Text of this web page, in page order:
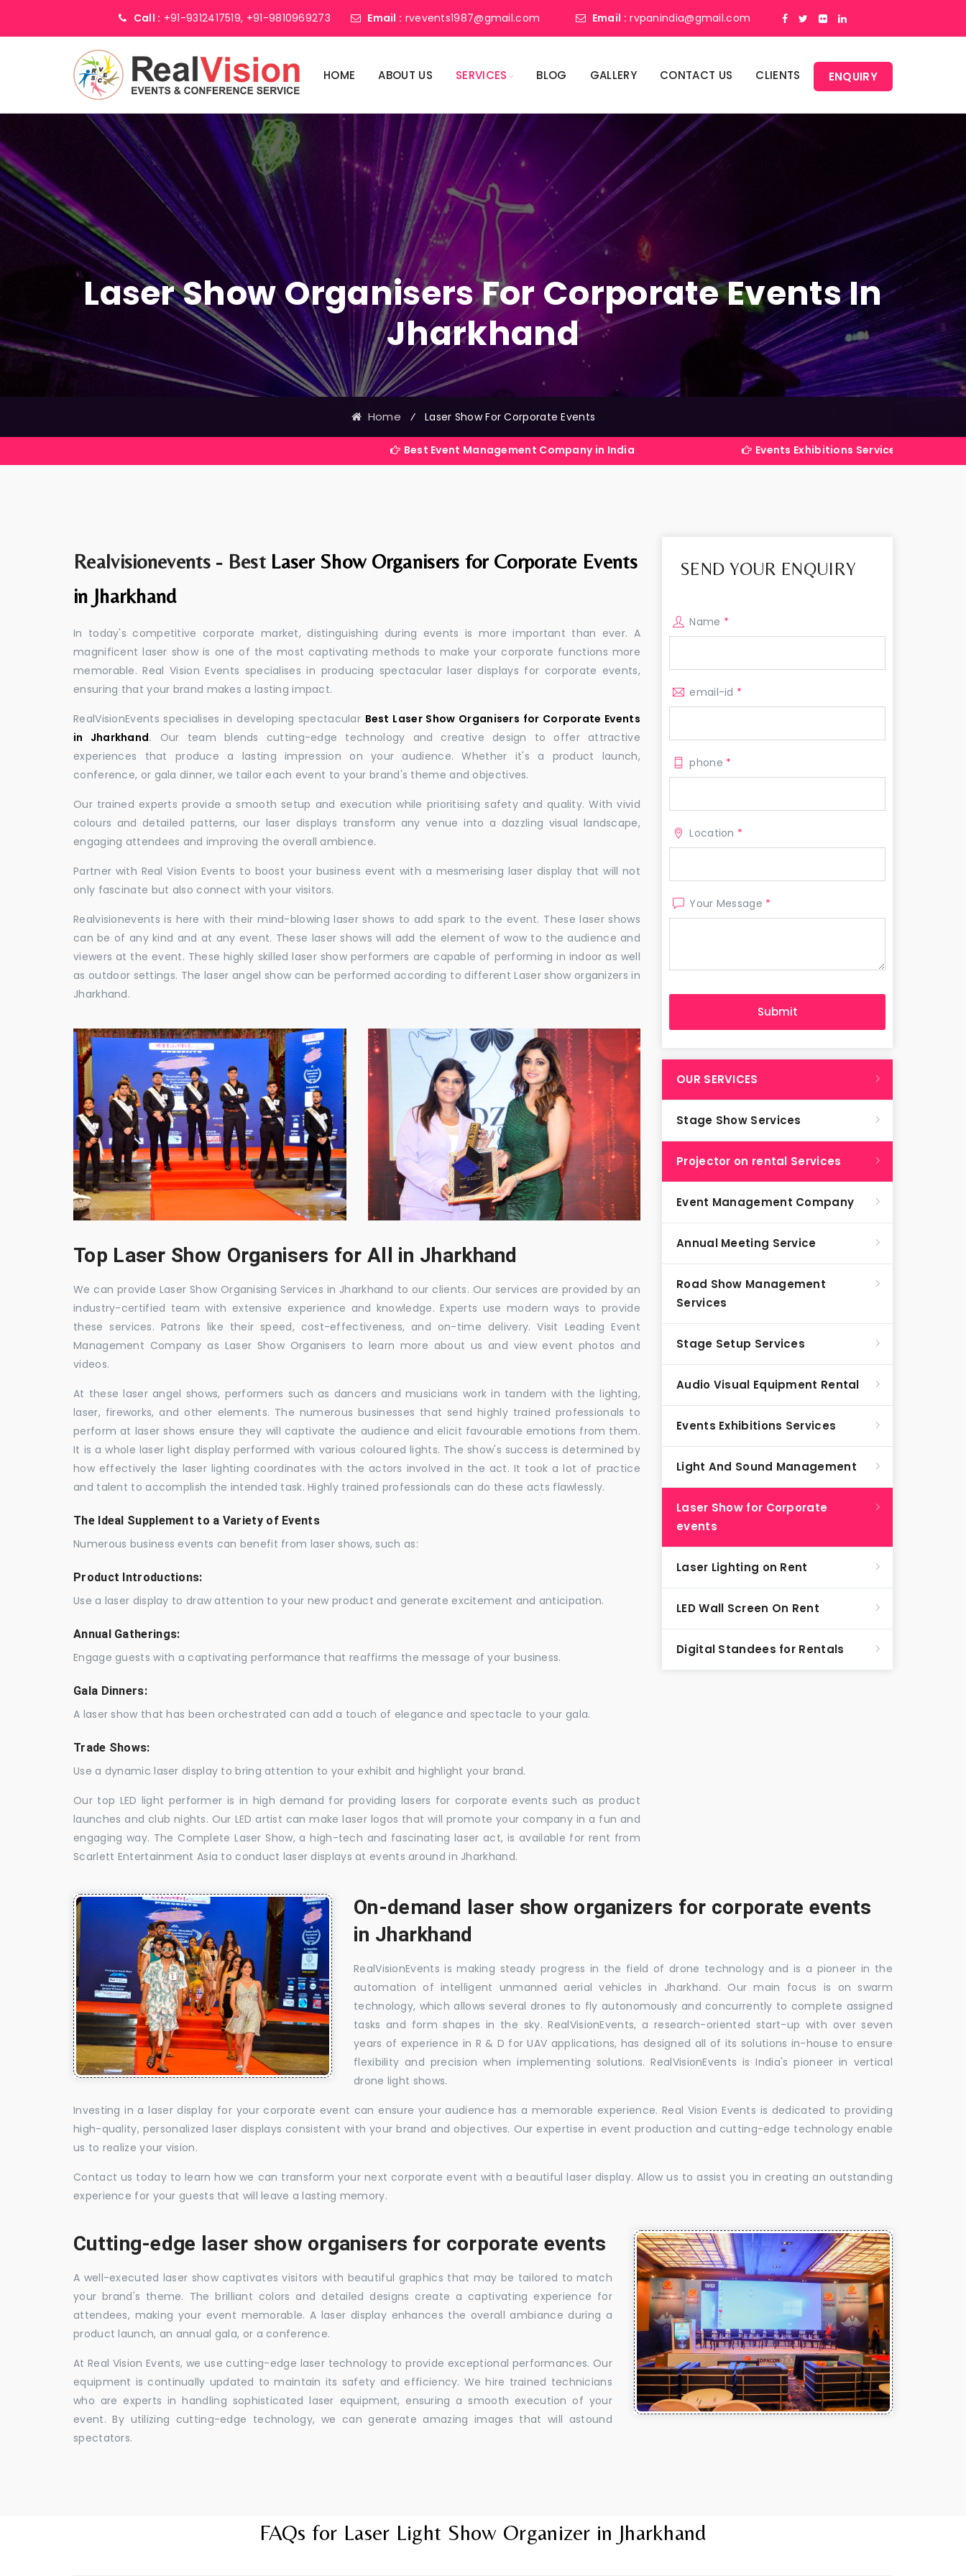
Call : +91-9312417519, +91-9810969273 Email : rvevents1987@gmail.com Email : rvpanindia@gmail.com
HOME ABOUT US SERVICES BLOG GALLERY CONTACT US CLIENTS ENQUIRY
Laser Show Organisers For Corporate Events In
Jharkhand
Home ⁄ Laser Show For Corporate Events
Best Event Management Company in India Events Exhibitions Services Company in India
Realvisionevents - Best Laser Show Organisers for Corporate Events
in Jharkhand
In today's competitive corporate market, distinguishing during events is more important than ever. A
magnificent laser show is one of the most captivating methods to make your corporate functions more
memorable. Real Vision Events specialises in producing spectacular laser displays for corporate events,
ensuring that your brand makes a lasting impact.
RealVisionEvents specialises in developing spectacular Best Laser Show Organisers for Corporate Events
in Jharkhand. Our team blends cutting-edge technology and creative design to offer attractive
experiences that produce a lasting impression on your audience. Whether it's a product launch,
conference, or gala dinner, we tailor each event to your brand's theme and objectives.
Our trained experts provide a smooth setup and execution while prioritising safety and quality. With vivid
colours and detailed patterns, our laser displays transform any venue into a dazzling visual landscape,
engaging attendees and improving the overall ambience.
Partner with Real Vision Events to boost your business event with a mesmerising laser display that will not
only fascinate but also connect with your visitors.
Realvisionevents is here with their mind-blowing laser shows to add spark to the event. These laser shows
can be of any kind and at any event. These laser shows will add the element of wow to the audience and
viewers at the event. These highly skilled laser show performers are capable of performing in indoor as well
as outdoor settings. The laser angel show can be performed according to different Laser show organizers in
Jharkhand.
Top Laser Show Organisers for All in Jharkhand
We can provide Laser Show Organising Services in Jharkhand to our clients. Our services are provided by an
industry-certified team with extensive experience and knowledge. Experts use modern ways to provide
these services. Patrons like their speed, cost-effectiveness, and on-time delivery. Visit Leading Event
Management Company as Laser Show Organisers to learn more about us and view event photos and
videos.
At these laser angel shows, performers such as dancers and musicians work in tandem with the lighting,
laser, fireworks, and other elements. The numerous businesses that send highly trained professionals to
perform at laser shows ensure they will captivate the audience and elicit favourable emotions from them.
It is a whole laser light display performed with various coloured lights. The show's success is determined by
how effectively the laser lighting coordinates with the actors involved in the act. It took a lot of practice
and talent to accomplish the intended task. Highly trained professionals can do these acts flawlessly.
The Ideal Supplement to a Variety of Events
Numerous business events can benefit from laser shows, such as:
Product Introductions:
Use a laser display to draw attention to your new product and generate excitement and anticipation.
Annual Gatherings:
Engage guests with a captivating performance that reaffirms the message of your business.
Gala Dinners:
A laser show that has been orchestrated can add a touch of elegance and spectacle to your gala.
Trade Shows:
Use a dynamic laser display to bring attention to your exhibit and highlight your brand.
Our top LED light performer is in high demand for providing lasers for corporate events such as product
launches and club nights. Our LED artist can make laser logos that will promote your company in a fun and
engaging way. The Complete Laser Show, a high-tech and fascinating laser act, is available for rent from
Scarlett Entertainment Asia to conduct laser displays at events around in Jharkhand.
SEND YOUR ENQUIRY
Name *
email-id *
phone *
Location *
Your Message *
OUR SERVICES
Stage Show Services
Projector on rental Services
Event Management Company
Annual Meeting Service
Road Show Management
Services
Stage Setup Services
Audio Visual Equipment Rental
Events Exhibitions Services
Light And Sound Management
Laser Show for Corporate
events
Laser Lighting on Rent
LED Wall Screen On Rent
Digital Standees for Rentals
On-demand laser show organizers for corporate events
in Jharkhand
RealVisionEvents is making steady progress in the field of drone technology and is a pioneer in the
automation of intelligent unmanned aerial vehicles in Jharkhand. Our main focus is on swarm
technology, which allows several drones to fly autonomously and concurrently to complete assigned
tasks and form shapes in the sky. RealVisionEvents, a research-oriented start-up with over seven
years of experience in R & D for UAV applications, has designed all of its solutions in-house to ensure
flexibility and precision when implementing solutions. RealVisionEvents is India's pioneer in vertical
drone light shows.
Investing in a laser display for your corporate event can ensure your audience has a memorable experience. Real Vision Events is dedicated to providing
high-quality, personalized laser displays consistent with your brand and objectives. Our expertise in event production and cutting-edge technology enable
us to realize your vision.
Contact us today to learn how we can transform your next corporate event with a beautiful laser display. Allow us to assist you in creating an outstanding
experience for your guests that will leave a lasting memory.
Cutting-edge laser show organisers for corporate events
A well-executed laser show captivates visitors with beautiful graphics that may be tailored to match
your brand's theme. The brilliant colors and detailed designs create a captivating experience for
attendees, making your event memorable. A laser display enhances the overall ambiance during a
product launch, an annual gala, or a conference.
At Real Vision Events, we use cutting-edge laser technology to provide exceptional performances. Our
equipment is continually updated to maintain its safety and efficiency. We hire trained technicians
who are experts in handling sophisticated laser equipment, ensuring a smooth execution of your
event. By utilizing cutting-edge technology, we can generate amazing images that will astound
spectators.
FAQs for Laser Light Show Organizer in Jharkhand